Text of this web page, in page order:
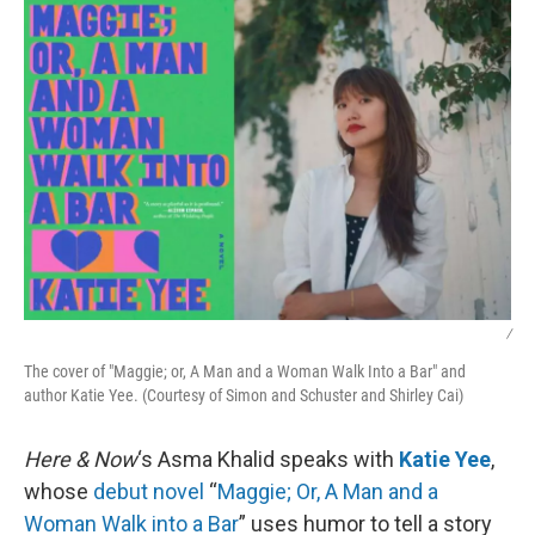
/
The cover of "Maggie; or, A Man and a Woman Walk Into a Bar" and
author Katie Yee. (Courtesy of Simon and Schuster and Shirley Cai)
Here & Now‘s Asma Khalid speaks with Katie Yee,
whose debut novel “Maggie; Or, A Man and a
Woman Walk into a Bar” uses humor to tell a story